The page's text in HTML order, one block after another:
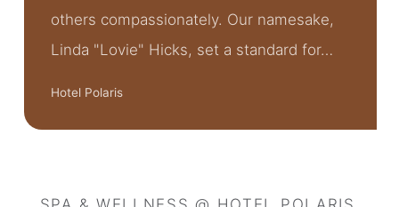
others compassionately. Our namesake,
Linda "Lovie" Hicks, set a standard for…
Hotel Polaris